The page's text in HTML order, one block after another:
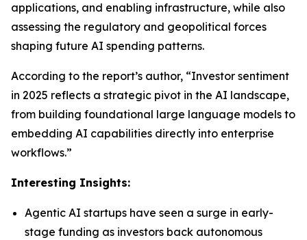
applications, and enabling infrastructure, while also
assessing the regulatory and geopolitical forces
shaping future AI spending patterns.
According to the report’s author, “Investor sentiment
in 2025 reflects a strategic pivot in the AI landscape,
from building foundational large language models to
embedding AI capabilities directly into enterprise
workflows.”
Interesting Insights:
Agentic AI startups have seen a surge in early-
stage funding as investors back autonomous